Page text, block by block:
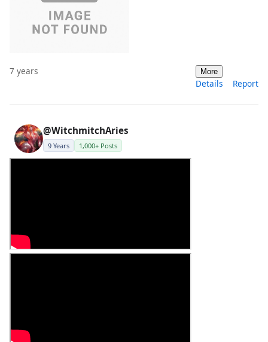
7 years More
Details Report
@WitchmitchAries
9 Years 1,000+ Posts